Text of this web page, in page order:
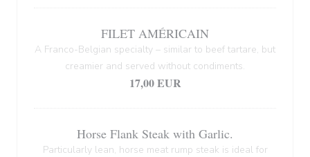
FILET AMÉRICAIN
A Franco-Belgian specialty – similar to beef tartare, but
creamier and served without condiments.
17,00 EUR
Horse Flank Steak with Garlic.
Particularly lean, horse meat rump steak is ideal for